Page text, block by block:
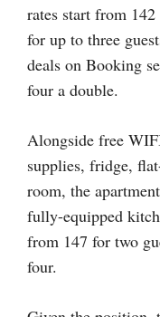
rates start from
for up to three
deals on Booking
four a double.
Alongside free
supplies, fridge,
room, the
fully-equipped
from 147 for two
four.